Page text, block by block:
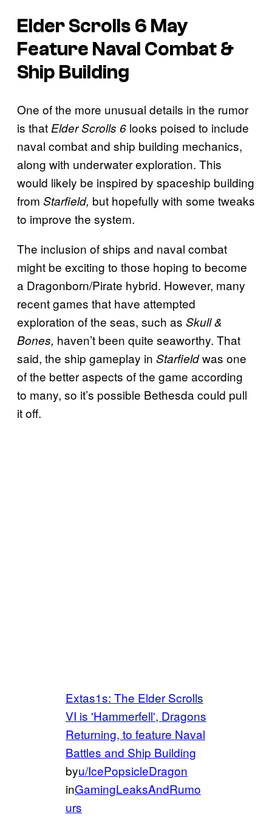
Elder Scrolls 6 May
Feature Naval Combat &
Ship Building
One of the more unusual details in the rumor
is that Elder Scrolls 6 looks poised to include
naval combat and ship building mechanics,
along with underwater exploration. This
would likely be inspired by spaceship building
from Starfield, but hopefully with some tweaks
to improve the system.
The inclusion of ships and naval combat
might be exciting to those hoping to become
a Dragonborn/Pirate hybrid. However, many
recent games that have attempted
exploration of the seas, such as Skull &
Bones, haven’t been quite seaworthy. That
said, the ship gameplay in Starfieldwas one
of the better aspects of the game according
to many, so it’s possible Bethesda could pull
it off.
Extas1s: The Elder Scrolls
VI is 'Hammerfell', Dragons
Returning, to feature Naval
Battles and Ship Building
byu/IcePopsicleDragon
inGamingLeaksAndRumo
urs